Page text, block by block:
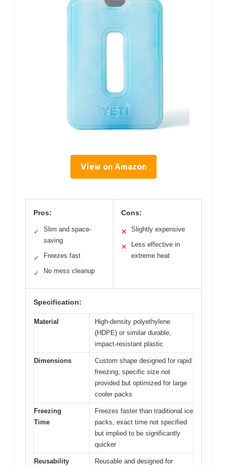
View on Amazon
Pros:
✓
Slim and space-
saving
✓ Freezes fast
✓ No mess cleanup
Cons:
✕ Slightly expensive
✕
Less effective in
extreme heat
Specification:
Material
High-density polyethylene
(HDPE) or similar durable,
impact-resistant plastic
Dimensions
Custom shape designed for rapid
freezing; specific size not
provided but optimized for large
cooler packs
Freezing
Time
Freezes faster than traditional ice
packs, exact time not specified
but implied to be significantly
quicker
Reusability
Reusable and designed for